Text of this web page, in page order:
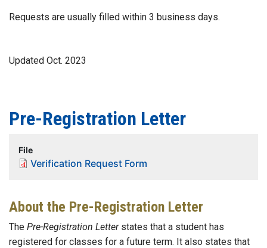
Requests are usually filled within 3 business days.
Updated Oct. 2023
Pre-Registration Letter
File
Verification Request Form
About the Pre-Registration Letter
The Pre-Registration Letterstates that a student has
registered for classes for a future term. It also states that